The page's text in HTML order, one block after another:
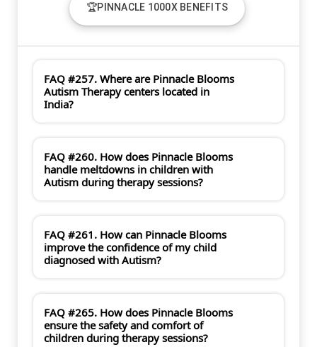
🏆PINNACLE 1000X BENEFITS
FAQ #257. Where are Pinnacle Blooms
Autism Therapy centers located in
India?
FAQ #260. How does Pinnacle Blooms
handle meltdowns in children with
Autism during therapy sessions?
FAQ #261. How can Pinnacle Blooms
improve the confidence of my child
diagnosed with Autism?
FAQ #265. How does Pinnacle Blooms
ensure the safety and comfort of
children during therapy sessions?